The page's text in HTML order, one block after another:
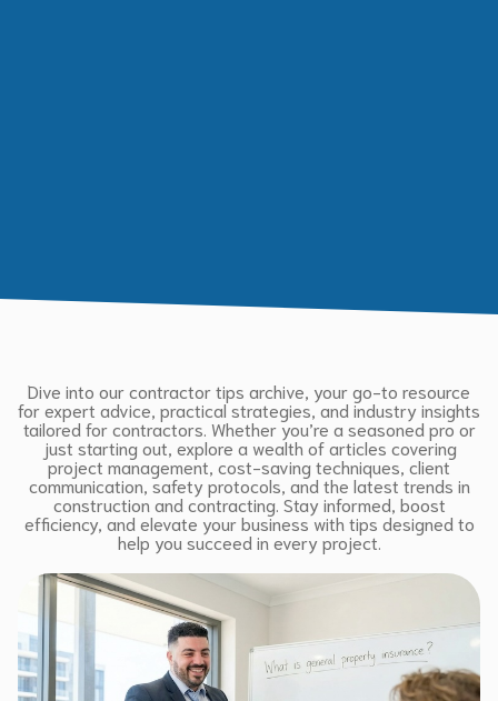
Dive into our contractor tips archive, your go-to resource
for expert advice, practical strategies, and industry insights
tailored for contractors. Whether you’re a seasoned pro or
just starting out, explore a wealth of articles covering
project management, cost-saving techniques, client
communication, safety protocols, and the latest trends in
construction and contracting. Stay informed, boost
efficiency, and elevate your business with tips designed to
help you succeed in every project.